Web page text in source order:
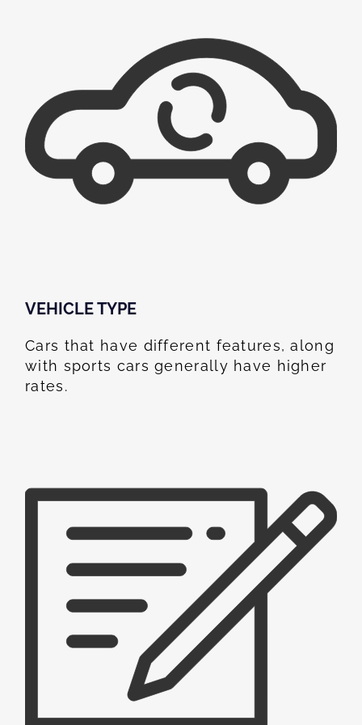
VEHICLE TYPE
Cars that have different features, along
with sports cars generally have higher
rates.